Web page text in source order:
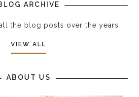
ARCHIVE
the blog posts over the years
VIEW ALL
ABOUT US